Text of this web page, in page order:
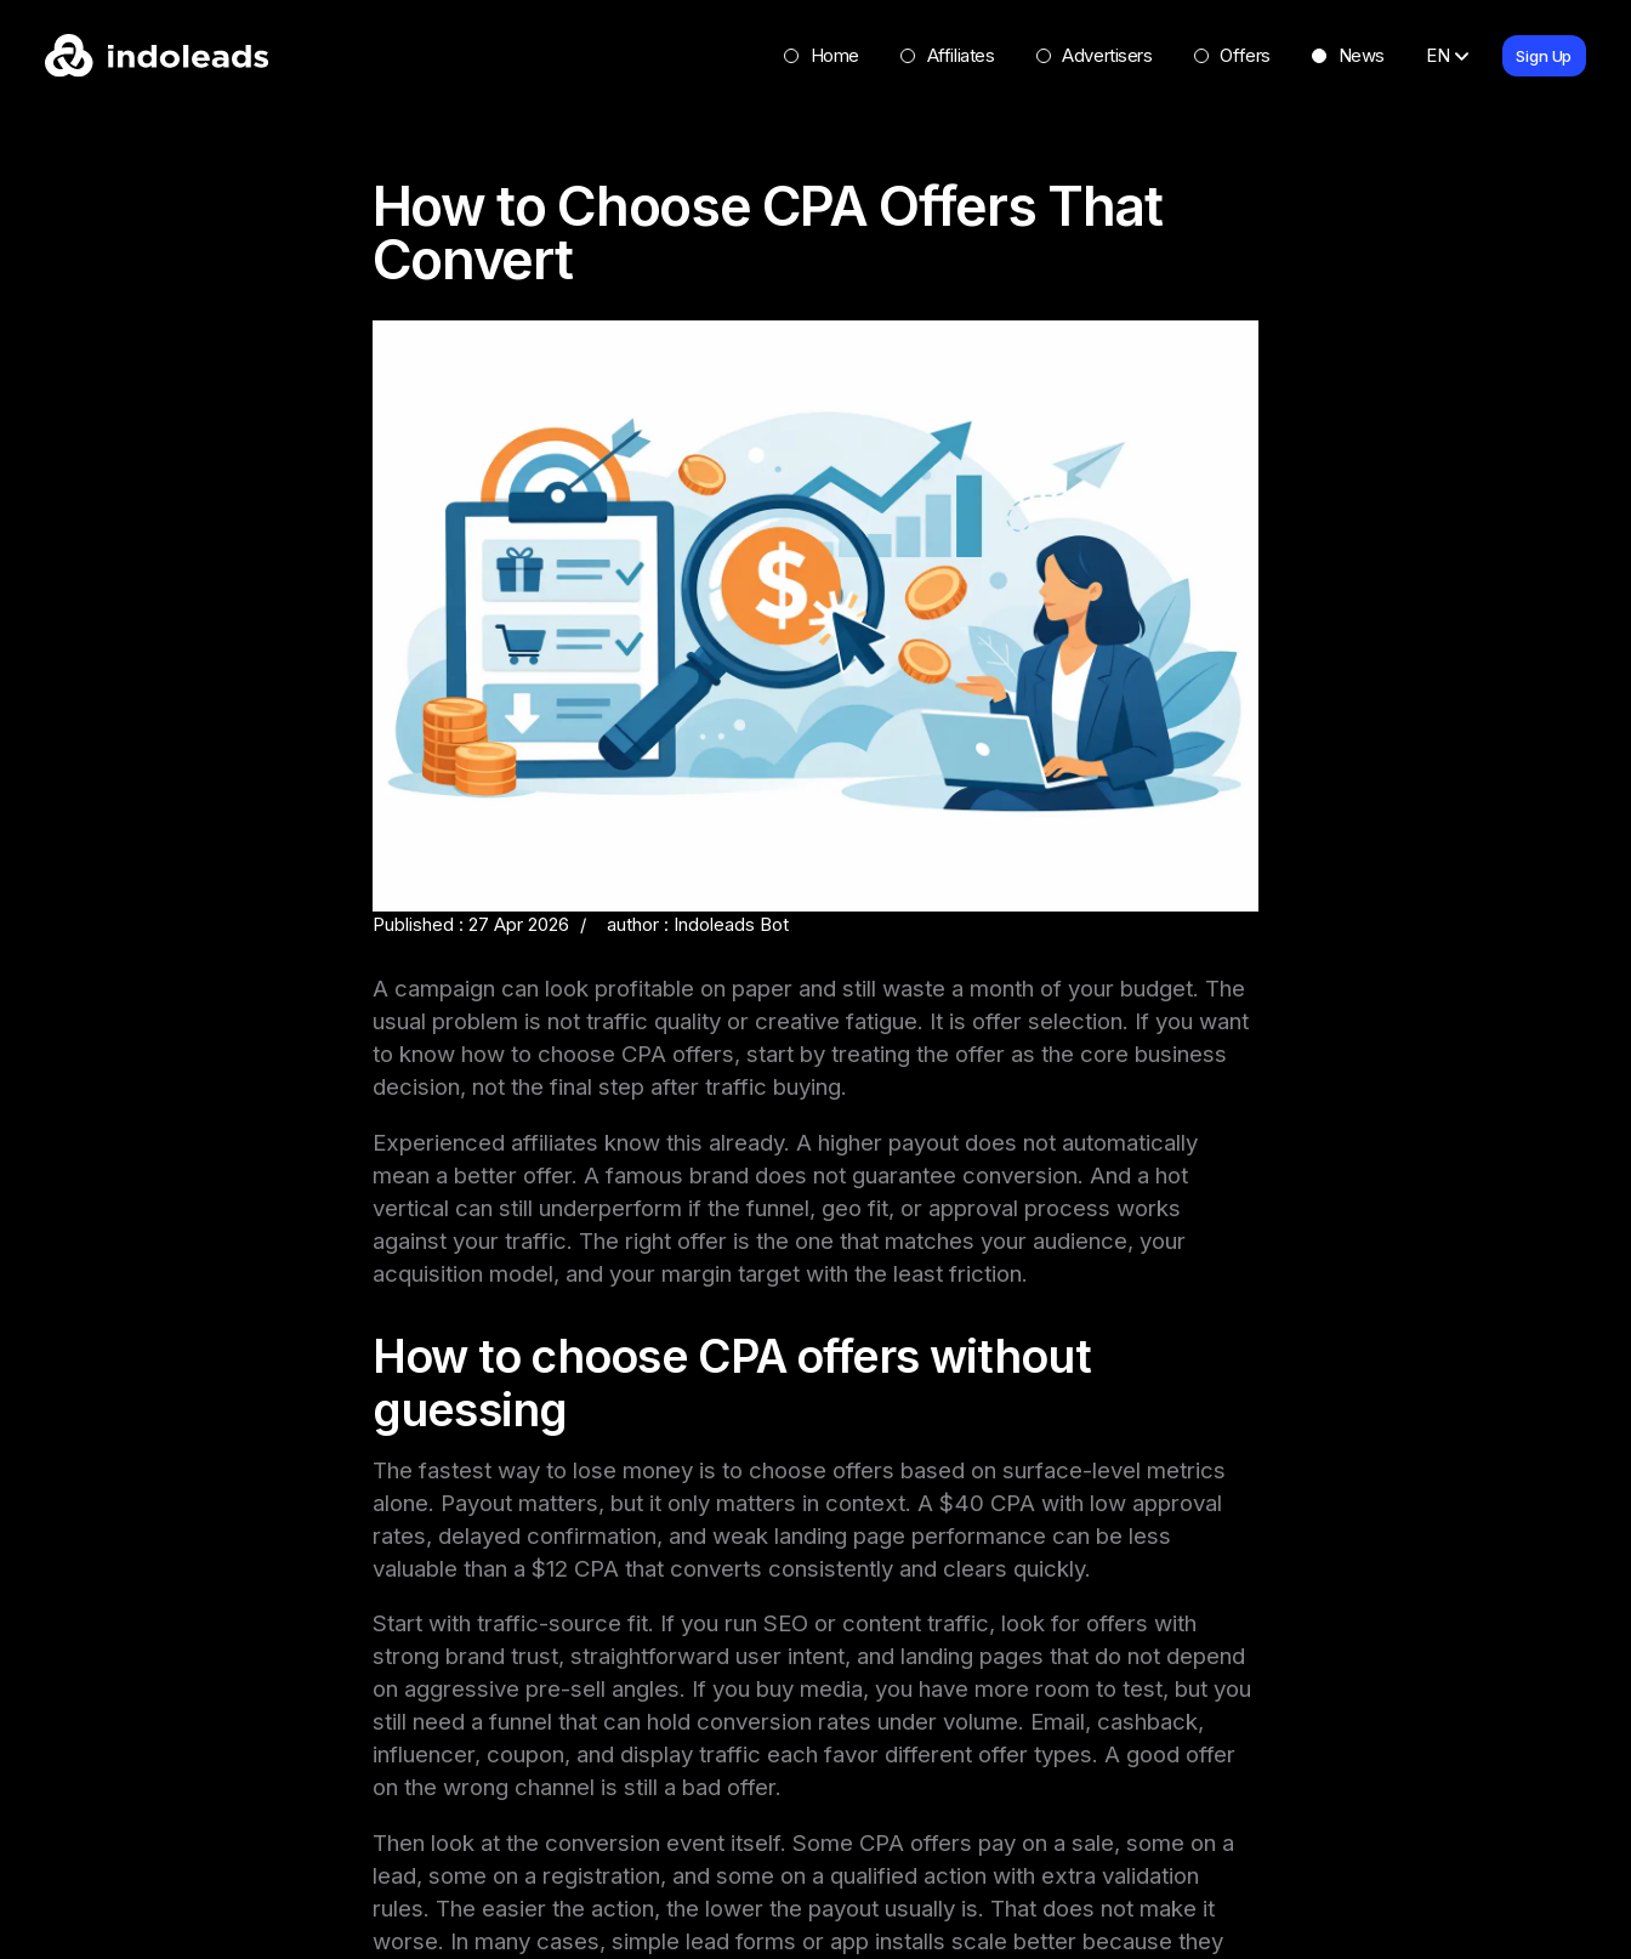
Home Affiliates Advertisers Offers News EN Sign Up
How to Choose CPA Offers That
Convert
Published : 27 Apr 2026 author : Indoleads Bot
A campaign can look profitable on paper and still waste a month of your budget. The
usual problem is not traffic quality or creative fatigue. It is offer selection. If you want
to know how to choose CPA offers, start by treating the offer as the core business
decision, not the final step after traffic buying.
Experienced affiliates know this already. A higher payout does not automatically
mean a better offer. A famous brand does not guarantee conversion. And a hot
vertical can still underperform if the funnel, geo fit, or approval process works
against your traffic. The right offer is the one that matches your audience, your
acquisition model, and your margin target with the least friction.
How to choose CPA offers without
guessing
The fastest way to lose money is to choose offers based on surface-level metrics
alone. Payout matters, but it only matters in context. A $40 CPA with low approval
rates, delayed confirmation, and weak landing page performance can be less
valuable than a $12 CPA that converts consistently and clears quickly.
Start with traffic-source fit. If you run SEO or content traffic, look for offers with
strong brand trust, straightforward user intent, and landing pages that do not depend
on aggressive pre-sell angles. If you buy media, you have more room to test, but you
still need a funnel that can hold conversion rates under volume. Email, cashback,
influencer, coupon, and display traffic each favor different offer types. A good offer
on the wrong channel is still a bad offer.
Then look at the conversion event itself. Some CPA offers pay on a sale, some on a
lead, some on a registration, and some on a qualified action with extra validation
rules. The easier the action, the lower the payout usually is. That does not make it
worse. In many cases, simple lead forms or app installs scale better because they